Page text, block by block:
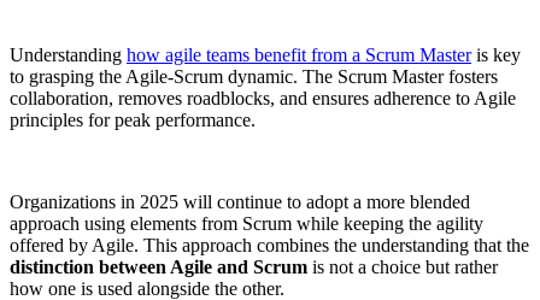
Understanding how agile teams benefit from a Scrum Masteris key
to grasping the Agile-Scrum dynamic. The Scrum Master fosters
collaboration, removes roadblocks, and ensures adherence to Agile
principles for peak performance.
Organizations in 2025 will continue to adopt a more blended
approach using elements from Scrum while keeping the agility
offered by Agile. This approach combines the understanding that the
distinction between Agile and Scrum is not a choice but rather
how one is used alongside the other.